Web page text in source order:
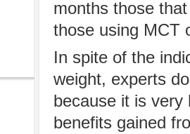
months those
those using MCT
In spite of the
weight, experts
because it is very
benefits gained